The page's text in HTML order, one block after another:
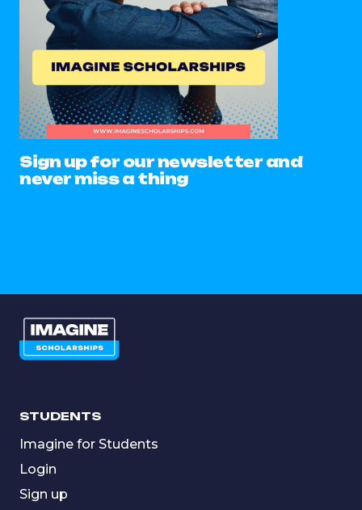
Sign up for our newsletter and
never miss a thing
STUDENTS
Imagine for Students
Login
Sign up